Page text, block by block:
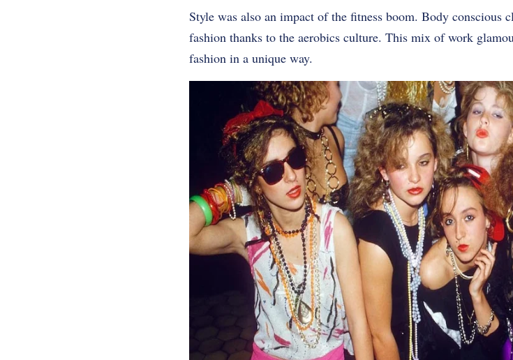
Style was also an impact of the fitness boom. Body conscious
fashion thanks to the aerobics culture. This mix of work
fashion in a unique way.